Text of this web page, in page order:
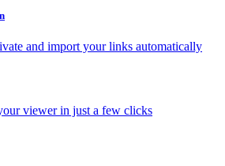
and import your links automatically
viewer in just a few clicks